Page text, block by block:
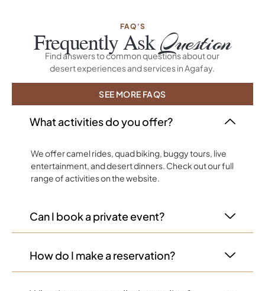
FAQ'S
Frequently AskQuestion
Find answers to common questions about our
desert experiences and services in Agafay.
SEE MORE FAQS
What activities do you offer?
We offer camel rides, quad biking, buggy tours, live
entertainment, and desert dinners. Check out our full
range of activities on the website.
Can I book a private event?
How do I make a reservation?